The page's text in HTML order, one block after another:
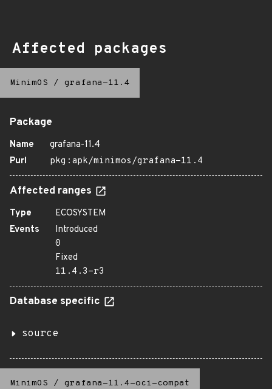
Affected packages
MinimOS / grafana-11.4
Package
Name
grafana-11.4
Purl
pkg:apk/minimos/grafana-11.4
Affected ranges
Type
ECOSYSTEM
Events
Introduced
0
Fixed
11.4.3-r3
Database specific
source
MinimOS / grafana-11.4-oci-compat